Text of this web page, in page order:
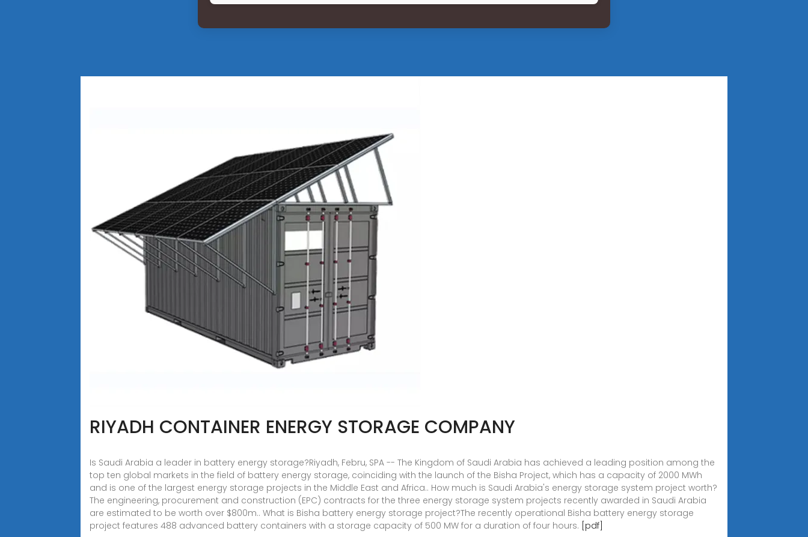
RIYADH CONTAINER ENERGY STORAGE COMPANY
Is Saudi Arabia a leader in battery energy storage?Riyadh, Febru, SPA -- The Kingdom of Saudi Arabia has achieved a leading position among the
top ten global markets in the field of battery energy storage, coinciding with the launch of the Bisha Project, which has a capacity of 2000 MWh
and is one of the largest energy storage projects in the Middle East and Africa.. How much is Saudi Arabia's energy storage system project worth?
The engineering, procurement and construction (EPC) contracts for the three energy storage system projects recently awarded in Saudi Arabia
are estimated to be worth over $800m.. What is Bisha battery energy storage project?The recently operational Bisha battery energy storage
project features 488 advanced battery containers with a storage capacity of 500 MW for a duration of four hours. [pdf]